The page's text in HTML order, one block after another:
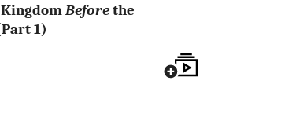
KingdomBeforethe
1)